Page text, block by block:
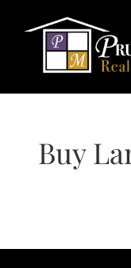
content
HOME
SEARCH
SELL
Buy